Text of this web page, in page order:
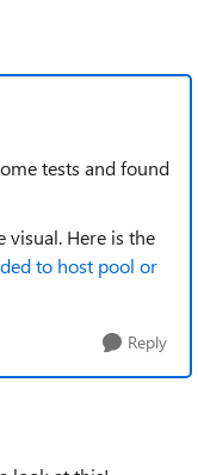
tests and found
visual. Here is the
to host pool or
Reply